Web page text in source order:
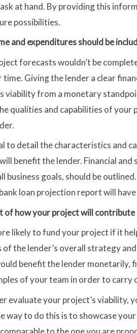
at hand. By providing this
possibilities.
and expenditures should be
forecasts wouldn’t be
time. Giving the lender a clear
viability from a monetary
qualities and capabilities of your
to detail the characteristics and
benefit the lender. Financial
business goals, should be
loan projection report will
of how your project will contribute
likely to fund your project if it
the lender’s overall strategy
benefit the lender monetarily,
of your team in order to carry
evaluate your project’s viability,
way to do this is to showcase